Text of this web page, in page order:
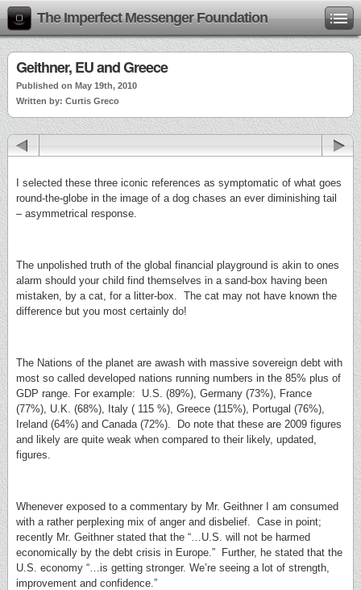
The Imperfect Messenger Foundation
Geithner, EU and Greece
Published on May 19th, 2010
Written by: Curtis Greco
I selected these three iconic references as symptomatic of what goes
round-the-globe in the image of a dog chases an ever diminishing tail
– asymmetrical response.
The unpolished truth of the global financial playground is akin to ones
alarm should your child find themselves in a sand-box having been
mistaken, by a cat, for a litter-box. The cat may not have known the
difference but you most certainly do!
The Nations of the planet are awash with massive sovereign debt with
most so called developed nations running numbers in the 85% plus of
GDP range. For example: U.S. (89%), Germany (73%), France
(77%), U.K. (68%), Italy ( 115 %), Greece (115%), Portugal (76%),
Ireland (64%) and Canada (72%). Do note that these are 2009 figures
and likely are quite weak when compared to their likely, updated,
figures.
Whenever exposed to a commentary by Mr. Geithner I am consumed
with a rather perplexing mix of anger and disbelief. Case in point;
recently Mr. Geithner stated that the “…U.S. will not be harmed
economically by the debt crisis in Europe.” Further, he stated that the
U.S. economy “…is getting stronger. We’re seeing a lot of strength,
improvement and confidence.”